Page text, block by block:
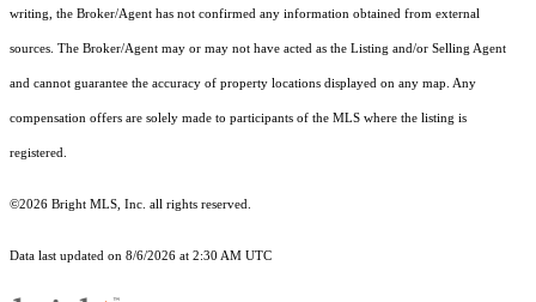
writing, the Broker/Agent has not confirmed any information obtained from external
sources. The Broker/Agent may or may not have acted as the Listing and/or Selling Agent
and cannot guarantee the accuracy of property locations displayed on any map. Any
compensation offers are solely made to participants of the MLS where the listing is
registered.
©2026 Bright MLS, Inc. all rights reserved.
Data last updated on 8/6/2026 at 2:30 AM UTC